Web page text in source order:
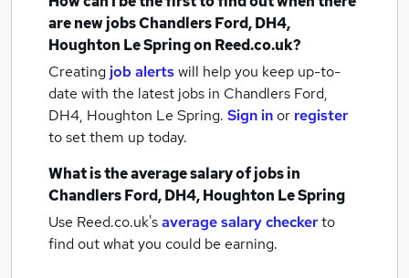
are newjobsChandlers Ford, DH4,
Houghton Le Springon Reed.co.uk?
Creating job alertswill help you keep up-to-
date with the latest jobs in Chandlers Ford,
DH4, Houghton Le Spring. Sign inor register
to set them up today.
What is the average salary ofjobsin
Chandlers Ford, DH4, Houghton Le Spring
Use Reed.co.uk'saverage salary checkerto
find out what you could be earning.